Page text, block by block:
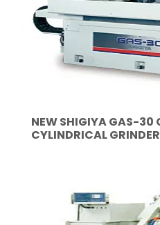
NEW SHIGIYA GAS-30 CNC ANGULAR
CYLINDRICAL GRINDER